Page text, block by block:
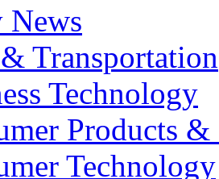
News
Transportation
Technology
Products
Technology